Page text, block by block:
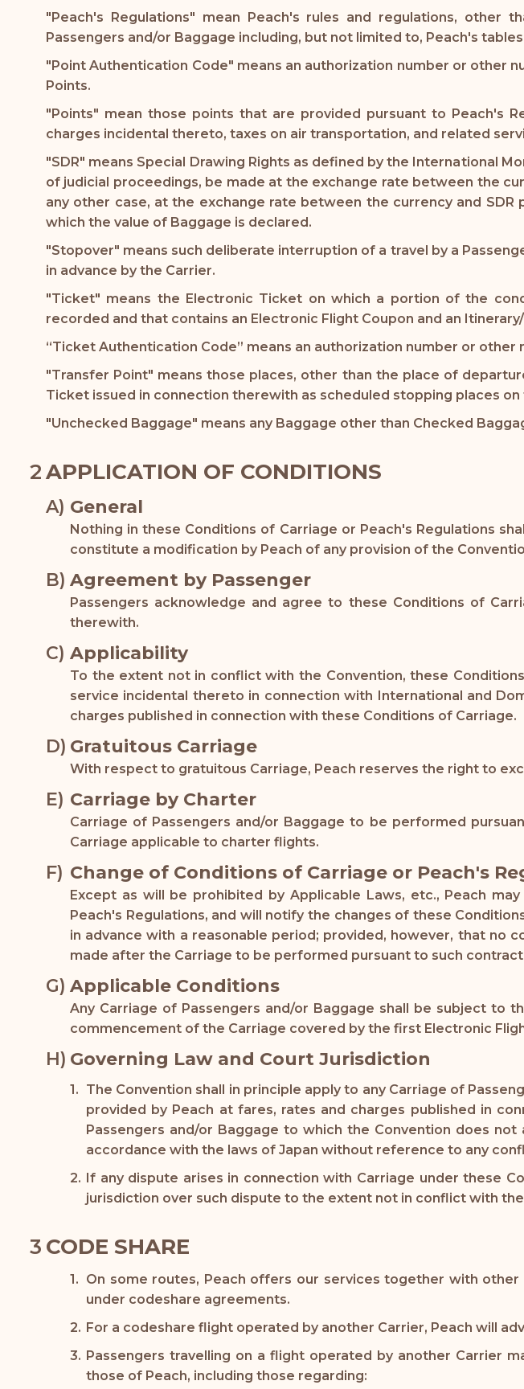
"Peach's Regulations" mean Peach's rules and regulations, other
Passengers and/or Baggage including, but not limited to, Peach's
"Point Authentication Code" means an authorization number or other
Points.
"Points" mean those points that are provided pursuant to Peach's
charges incidental thereto, taxes on air transportation, and related
"SDR" means Special Drawing Rights as defined by the International
of judicial proceedings, be made at the exchange rate between the
any other case, at the exchange rate between the currency and
which the value of Baggage is declared.
"Stopover" means such deliberate interruption of a travel by a
in advance by the Carrier.
"Ticket" means the Electronic Ticket on which a portion of the
recorded and that contains an Electronic Flight Coupon and an
“Ticket Authentication Code” means an authorization number or
"Transfer Point" means those places, other than the place of
Ticket issued in connection therewith as scheduled stopping places
"Unchecked Baggage" means any Baggage other than Checked
APPLICATION OF CONDITIONS
General
Nothing in these Conditions of Carriage or Peach's Regulations
constitute a modification by Peach of any provision of the
Agreement by Passenger
Passengers acknowledge and agree to these Conditions of
therewith.
Applicability
To the extent not in conflict with the Convention, these
service incidental thereto in connection with International and
charges published in connection with these Conditions of Carriage.
Gratuitous Carriage
With respect to gratuitous Carriage, Peach reserves the right to
Carriage by Charter
Carriage of Passengers and/or Baggage to be performed
Carriage applicable to charter flights.
Change of Conditions of Carriage or Peach's
Except as will be prohibited by Applicable Laws, etc., Peach
Peach's Regulations, and will notify the changes of these
in advance with a reasonable period; provided, however, that no
made after the Carriage to be performed pursuant to such
Applicable Conditions
Any Carriage of Passengers and/or Baggage shall be subject to
commencement of the Carriage covered by the first Electronic
Governing Law and Court Jurisdiction
The Convention shall in principle apply to any Carriage of
provided by Peach at fares, rates and charges published in
Passengers and/or Baggage to which the Convention does
accordance with the laws of Japan without reference to any
If any dispute arises in connection with Carriage under these
jurisdiction over such dispute to the extent not in conflict with
CODE SHARE
On some routes, Peach offers our services together with
under codeshare agreements.
For a codeshare flight operated by another Carrier, Peach will
Passengers travelling on a flight operated by another Carrier
those of Peach, including those regarding: